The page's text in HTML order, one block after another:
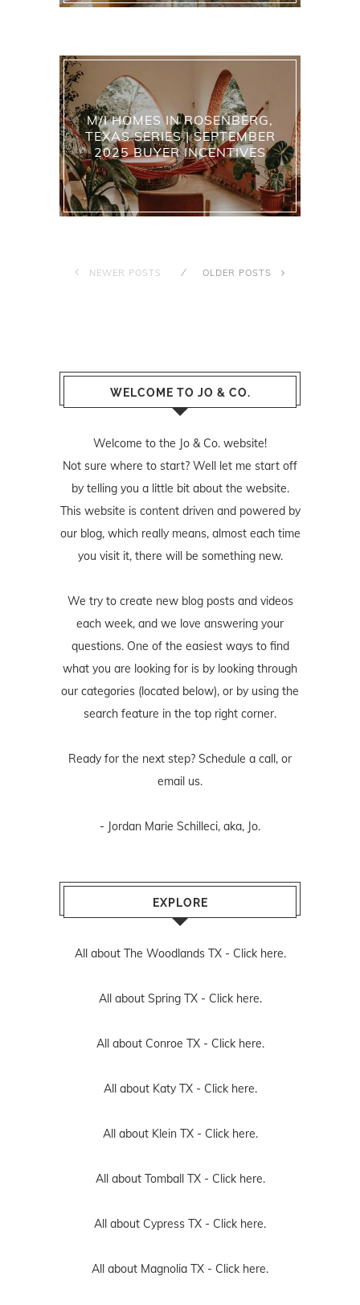
M/I HOMES IN ROSENBERG,
TEXAS SERIES | SEPTEMBER
2025 BUYER INCENTIVES
NEWER POSTS OLDER POSTS
WELCOME TO JO & CO.
Welcome to the Jo & Co. website!
Not sure where to start? Well let me start off
by telling you a little bit about the website.
This website is content driven and powered by
our blog, which really means, almost each time
you visit it, there will be something new.
We try to create new blog posts and videos
each week, and we love answering your
questions. One of the easiest ways to find
what you are looking for is by looking through
our categories (located below), or by using the
search feature in the top right corner.
Ready for the next step? Schedule a call, or
email us.
- Jordan Marie Schilleci, aka, Jo.
EXPLORE
All about The Woodlands TX - Click here.
All about Spring TX - Click here.
All about Conroe TX - Click here.
All about Katy TX - Click here.
All about Klein TX - Click here.
All about Tomball TX - Click here.
All about Cypress TX - Click here.
All about Magnolia TX - Click here.